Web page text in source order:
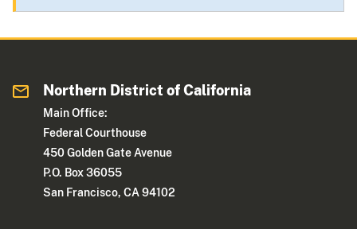
Northern District of California
Main Office:
Federal Courthouse
450 Golden Gate Avenue
P.O. Box 36055
San Francisco, CA 94102